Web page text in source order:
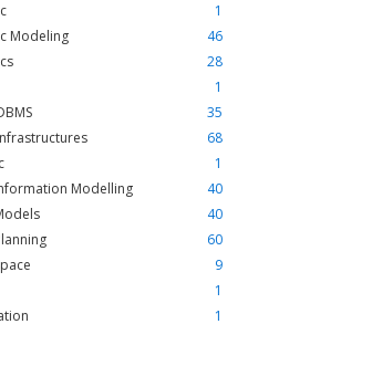
1
Modeling
46
28
1
35
68
1
Modelling
40
40
60
9
1
1